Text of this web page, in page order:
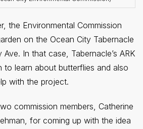
the Environmental Commission
on the Ocean City Tabernacle
In that case, Tabernacle’s ARK
to learn about butterflies and also
with the project.
commission members, Catherine
for coming up with the idea